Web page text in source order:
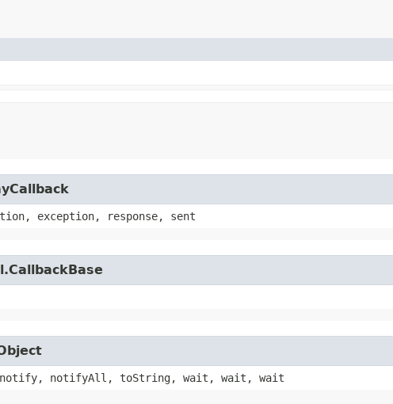
exception, response, sent
notify, notifyAll, toString, wait, wait, wait